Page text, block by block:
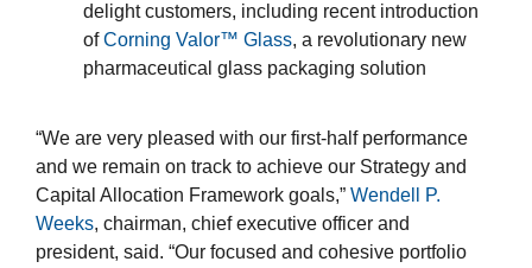
delight customers, including recent introduction
ofCorning Valor™ Glass, a revolutionary new
pharmaceutical glass packaging solution
“We are very pleased with our first-half performance
and we remain on track to achieve our Strategy and
Capital Allocation Framework goals,” Wendell P.
Weeks, chairman, chief executive officer and
president, said. “Our focused and cohesive portfolio